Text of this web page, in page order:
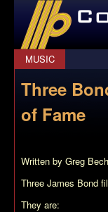
CommanderBond.net
MUSIC
Three
of Fame
Written by Greg
Three James Bond
They are: